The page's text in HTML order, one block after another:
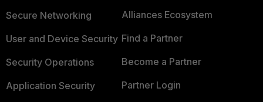
Secure Networking
User and Device Security
Security Operations
Application Security
Alliances Ecosystem
Find a Partner
Become a Partner
Partner Login